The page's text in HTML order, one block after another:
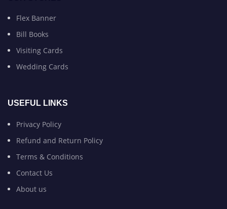
Flex Banner
Bill Books
Visiting Cards
Wedding Cards
USEFUL LINKS
Privacy Policy
Refund and Return Policy
Terms & Conditions
Contact Us
About us